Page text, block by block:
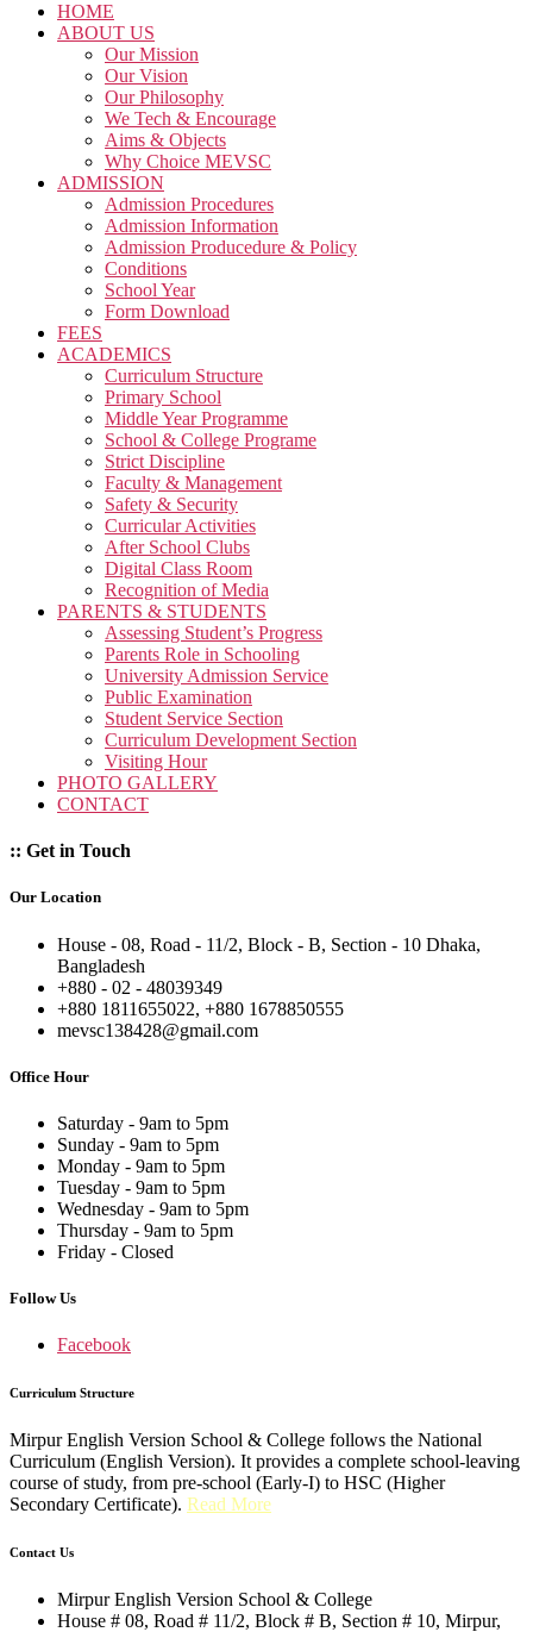
HOME
ABOUT US
Our Mission
Our Vision
Our Philosophy
We Tech & Encourage
Aims & Objects
Why Choice MEVSC
ADMISSION
Admission Procedures
Admission Information
Admission Producedure & Policy
Conditions
School Year
Form Download
FEES
ACADEMICS
Curriculum Structure
Primary School
Middle Year Programme
School & College Programe
Strict Discipline
Faculty & Management
Safety & Security
Curricular Activities
After School Clubs
Digital Class Room
Recognition of Media
PARENTS & STUDENTS
Assessing Student’s Progress
Parents Role in Schooling
University Admission Service
Public Examination
Student Service Section
Curriculum Development Section
Visiting Hour
PHOTO GALLERY
CONTACT
:: Get in Touch
Our Location
House - 08, Road - 11/2, Block - B, Section - 10 Dhaka,
Bangladesh
+880 - 02 - 48039349
+880 1811655022, +880 1678850555
mevsc138428@gmail.com
Office Hour
Saturday - 9am to 5pm
Sunday - 9am to 5pm
Monday - 9am to 5pm
Tuesday - 9am to 5pm
Wednesday - 9am to 5pm
Thursday - 9am to 5pm
Friday - Closed
Follow Us
Facebook
Curriculum Structure
Mirpur English Version School & College follows the National
Curriculum (English Version). It provides a complete school-leaving
course of study, from pre-school (Early-I) to HSC (Higher
Secondary Certificate). Read More
Contact Us
Mirpur English Version School & College
House # 08, Road # 11/2, Block # B, Section # 10, Mirpur,